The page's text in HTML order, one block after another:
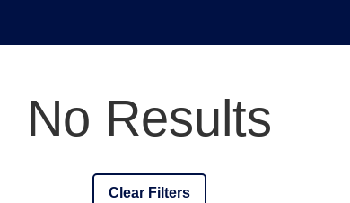
No Results
Clear Filters